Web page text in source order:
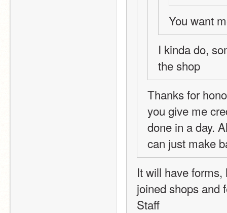
You want
I kinda do,
the shop
Thanks for
you give me
done in a day.
can just make
It will have
joined shops and
Staff